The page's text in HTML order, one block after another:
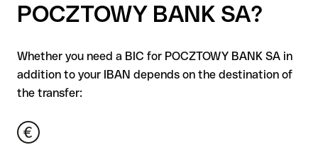
POCZTOWY BANK SA?
Whether you need a BIC for POCZTOWY BANK SA in
addition to your IBAN depends on the destination of
the transfer: